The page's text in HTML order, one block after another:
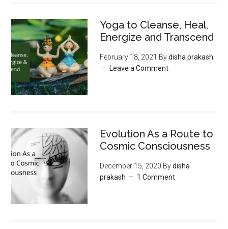
Yoga to Cleanse, Heal,
Energize and Transcend
February 18, 2021 Bydisha prakash
Leave a Comment
Evolution As a Route to
Cosmic Consciousness
December 15, 2020 Bydisha
prakash
1 Comment